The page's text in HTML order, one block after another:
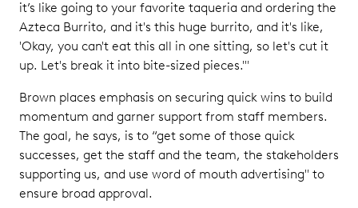
it’s like going to your favorite taqueria and ordering the
Azteca Burrito, and it's this huge burrito, and it's like,
'Okay, you can't eat this all in one sitting, so let's cut it
up. Let's break it into bite-sized pieces.'"
Brown places emphasis on securing quick wins to build
momentum and garner support from staff members.
The goal, he says, is to “get some of those quick
successes, get the staff and the team, the stakeholders
supporting us, and use word of mouth advertising" to
ensure broad approval.